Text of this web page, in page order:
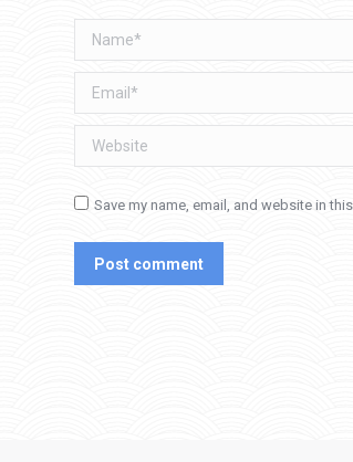
Name *
Email *
Website
Save my name, email, and website in
Post comment